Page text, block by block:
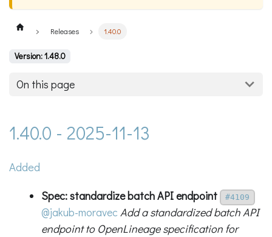
Releases 1.40.0
Version: 1.48.0
On this page
1.40.0 - 2025-11-13
Added
Spec: standardize batch API endpoint #4109
@jakub-moravec Add a standardized batch API
endpoint to OpenLineage specification for